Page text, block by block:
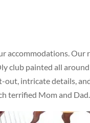
accommodations. Our
club painted all
intricate details,
terrified Mom and Dad.